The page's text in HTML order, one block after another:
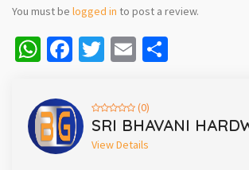
You must be logged in to post a review.
WhatsApp
Facebook
Twitter
Email
(0)
SRI BHAVANI
View Details